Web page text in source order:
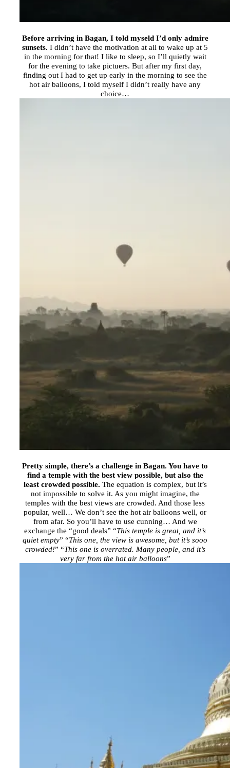
Before arriving in Bagan, I told myseld I’d only admire
sunsets. I didn’t have the motivation at all to wake up at 5
in the morning for that! I like to sleep, so I’ll quietly wait
for the evening to take pictuers. But after my first day,
finding out I had to get up early in the morning to see the
hot air balloons, I told myself I didn’t really have any
choice…
Pretty simple, there’s a challenge in Bagan. You have to
find a temple with the best view possible, but also the
least crowded possible. The equation is complex, but it’s
not impossible to solve it. As you might imagine, the
temples with the best views are crowded. And those less
popular, well… We don’t see the hot air balloons well, or
from afar. So you’ll have to use cunning… And we
exchange the “good deals” “This temple is great, and it’s
quiet empty” “This one, the view is awesome, but it’s sooo
crowded!” “This one is overrated. Many people, and it’s
very far from the hot air balloons”